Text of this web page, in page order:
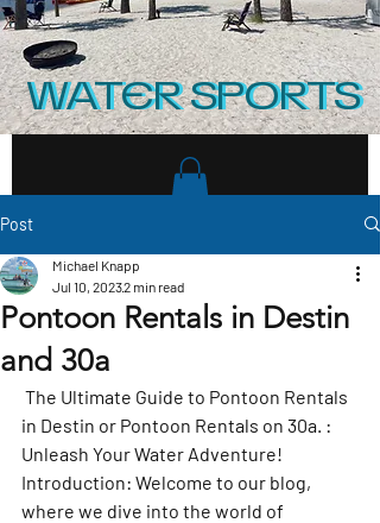
WATER SPORTS
WATER SPORTS
Post
Pontoon Rentals in Destin
and 30a
Michael Knapp
Jul 10, 20232 min read
in Destin or Pontoon Rentals on 30a. :
Unleash Your Water Adventure!
Introduction: Welcome to our blog,
where we dive into the world of